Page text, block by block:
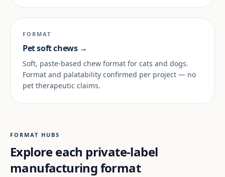
FORMAT
Pet soft chews →
Soft, paste-based chew format for cats and dogs.
Format and palatability confirmed per project — no
pet therapeutic claims.
FORMAT HUBS
Explore each private-label
manufacturing format